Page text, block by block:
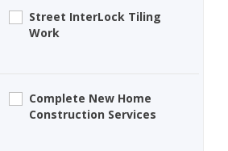
Street InterLock Tiling
Work
Complete New Home
Construction Services